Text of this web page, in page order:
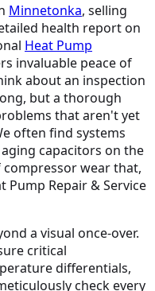
Minnetonka, selling
health report on
Heat Pump
invaluable peace of
about an inspection
but a thorough
that aren't yet
often find systems
capacitors on the
wear that,
Pump Repair & Service
a visual once-over.
critical
differentials,
check every